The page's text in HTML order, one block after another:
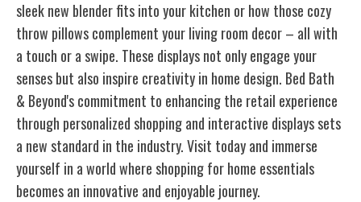
sleek new blender fits into your kitchen or how those cozy
throw pillows complement your living room decor – all with
a touch or a swipe. These displays not only engage your
senses but also inspire creativity in home design. Bed Bath
& Beyond's commitment to enhancing the retail experience
through personalizedshoppingand interactive displays sets
a new standard in the industry. Visit today and immerse
yourself in a world where shopping for home essentials
becomes an innovative and enjoyable journey.